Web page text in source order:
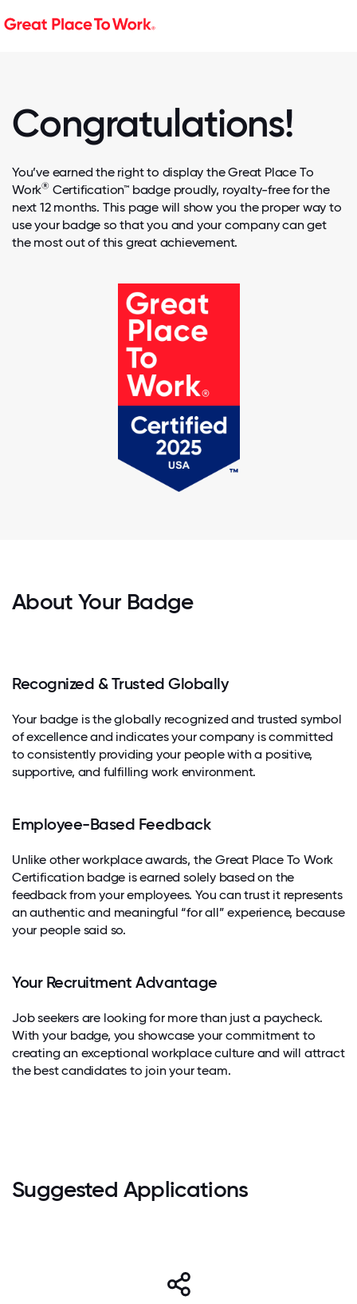
Congratulations!
You’ve earned the right to display the Great Place To
Work® Certification™ badge proudly, royalty-free for the
next 12 months. This page will show you the proper way to
use your badge so that you and your company can get
the most out of this great achievement.
About Your Badge
Recognized & Trusted Globally
Your badge is the globally recognized and trusted symbol
of excellence and indicates your company is committed
to consistently providing your people with a positive,
supportive, and fulfilling work environment.
Employee-Based Feedback
Unlike other workplace awards, the Great Place To Work
Certification badge is earned solely based on the
feedback from your employees. You can trust it represents
an authentic and meaningful “for all” experience, because
your people said so.
Your Recruitment Advantage
Job seekers are looking for more than just a paycheck.
With your badge, you showcase your commitment to
creating an exceptional workplace culture and will attract
the best candidates to join your team.
Suggested Applications